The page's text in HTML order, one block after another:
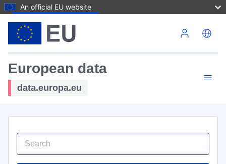
An official EU website
European data
data.europa.eu